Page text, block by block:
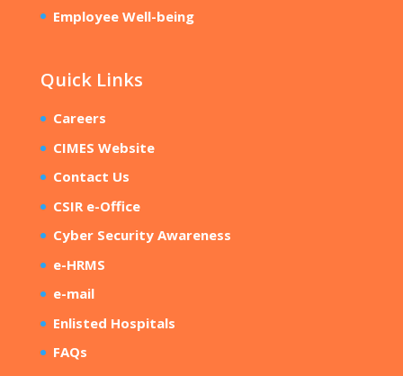
Employee Well-being
Quick Links
Careers
CIMES Website
Contact Us
CSIR e-Office
Cyber Security Awareness
e-HRMS
e-mail
Enlisted Hospitals
FAQs